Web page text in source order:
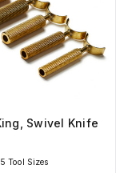
Swivel Knife
5 Tool Sizes